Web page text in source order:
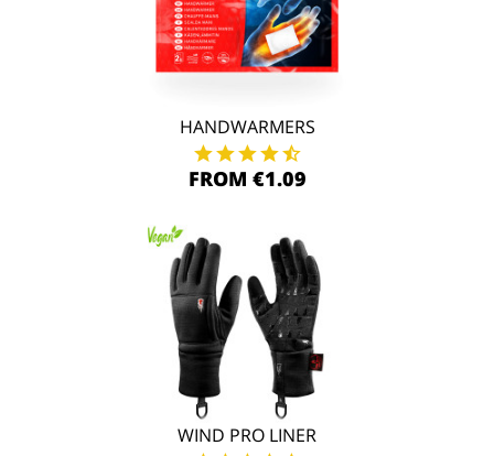
HANDWARMERS
FROM €1.09
WIND PRO LINER